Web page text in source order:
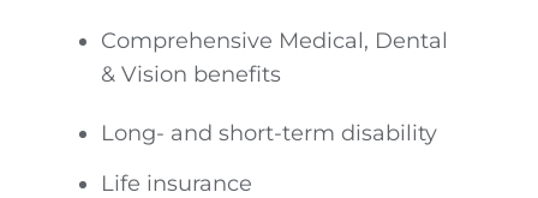
Comprehensive Medical, Dental
& Vision benefits
Long- and short-term disability
Life insurance